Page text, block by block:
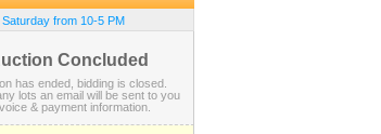
from 10-5 PM
Concluded
has ended, bidding is closed.
lots an email will be sent to you
& payment information.